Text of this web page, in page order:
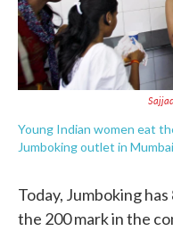
Young Indian women eat
Jumboking outlet in
Today, Jumboking
the 200 mark in the